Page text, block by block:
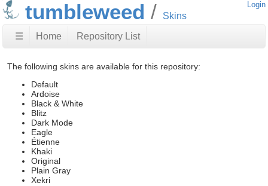
tumbleweed Skins
Login
☰ Home Repository List
The following skins are available for this repository:
Default
Ardoise
Black & White
Blitz
Dark Mode
Eagle
Étienne
Khaki
Original
Plain Gray
Xekri